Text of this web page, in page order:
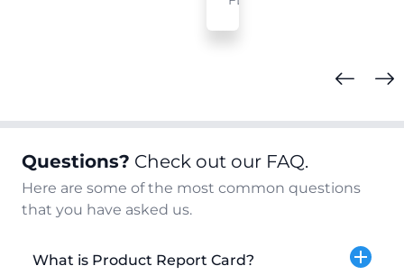
Questions? Check out our FAQ.
Here are some of the most common questions
that you have asked us.
What is Product Report Card?